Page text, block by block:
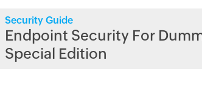
Security Guide
Endpoint Security For
Special Edition